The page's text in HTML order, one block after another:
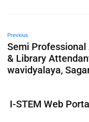
Previous
Semi
& Library
wavidyalaya,
I-STEM Web